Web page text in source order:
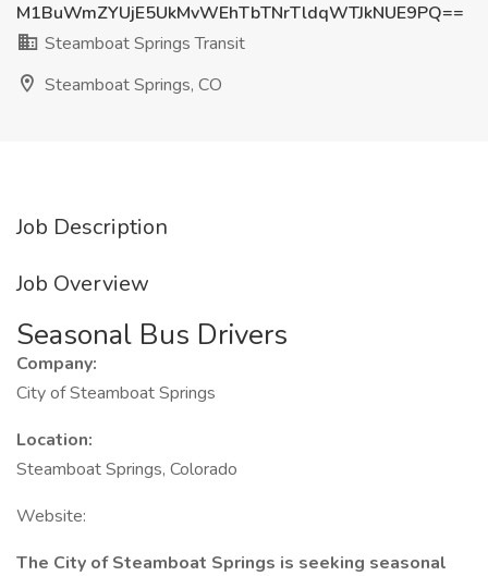
M1BuWmZYUjE5UkMvWEhTbTNrTldqWTJkNUE9PQ==
Steamboat Springs Transit
Steamboat Springs, CO
Job Description
Job Overview
Seasonal Bus Drivers
Company:
City of Steamboat Springs
Location:
Steamboat Springs, Colorado
Website:
The City of Steamboat Springs is seeking seasonal